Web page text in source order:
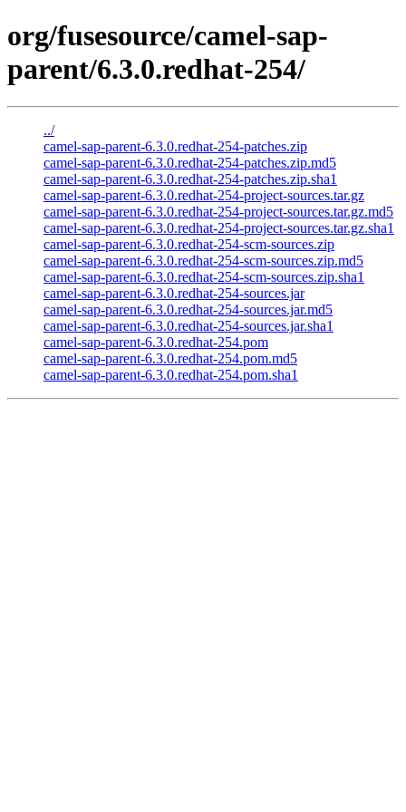
org/fusesource/camel-sap-
parent/6.3.0.redhat-254/
../
camel-sap-parent-6.3.0.redhat-254-patches.zip
camel-sap-parent-6.3.0.redhat-254-patches.zip.md5
camel-sap-parent-6.3.0.redhat-254-patches.zip.sha1
camel-sap-parent-6.3.0.redhat-254-project-sources.tar.gz
camel-sap-parent-6.3.0.redhat-254-project-sources.tar.gz.md5
camel-sap-parent-6.3.0.redhat-254-project-sources.tar.gz.sha1
camel-sap-parent-6.3.0.redhat-254-scm-sources.zip
camel-sap-parent-6.3.0.redhat-254-scm-sources.zip.md5
camel-sap-parent-6.3.0.redhat-254-scm-sources.zip.sha1
camel-sap-parent-6.3.0.redhat-254-sources.jar
camel-sap-parent-6.3.0.redhat-254-sources.jar.md5
camel-sap-parent-6.3.0.redhat-254-sources.jar.sha1
camel-sap-parent-6.3.0.redhat-254.pom
camel-sap-parent-6.3.0.redhat-254.pom.md5
camel-sap-parent-6.3.0.redhat-254.pom.sha1